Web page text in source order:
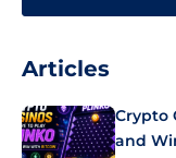
Articles
Crypto
and